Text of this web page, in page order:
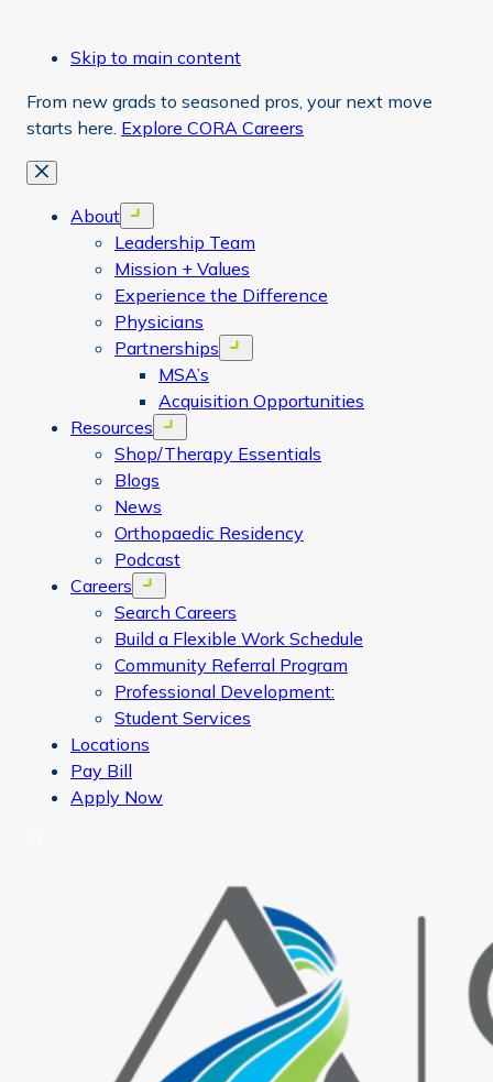
Skip to main content
From new grads to seasoned pros, your next move
starts here. Explore CORA Careers
Close
About Open menu
Leadership Team
Mission + Values
Experience the Difference
Physicians
Partnerships
Open menu
MSA’s
Acquisition Opportunities
Resources
Open menu
Shop/Therapy Essentials
Blogs
News
Orthopaedic Residency
Podcast
Careers
Open menu
Search Careers
Build a Flexible Work Schedule
Community Referral Program
Professional Development:
Student Services
Locations
Pay Bill
Apply Now